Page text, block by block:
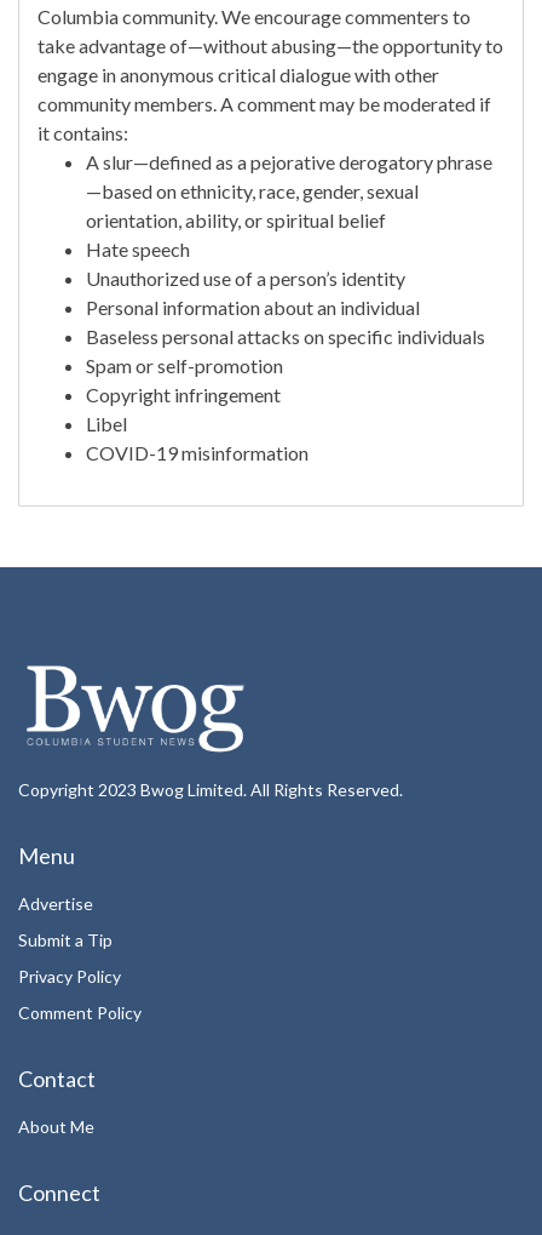
Columbia community. We encourage commenters to
take advantage of—without abusing—the opportunity to
engage in anonymous critical dialogue with other
community members. A comment may be moderated if
it contains:
A slur—defined as a pejorative derogatory phrase
—based on ethnicity, race, gender, sexual
orientation, ability, or spiritual belief
Hate speech
Unauthorized use of a person’s identity
Personal information about an individual
Baseless personal attacks on specific individuals
Spam or self-promotion
Copyright infringement
Libel
COVID-19 misinformation
Copyright 2023 Bwog Limited. All Rights Reserved.
Menu
Advertise
Submit a Tip
Privacy Policy
Comment Policy
Contact
About Me
Connect